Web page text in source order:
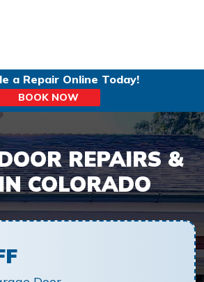
a Repair Online Today!
BOOK NOW
REPAIRS &
COLORADO